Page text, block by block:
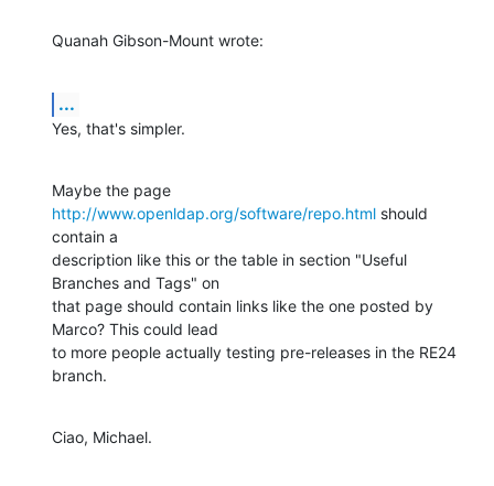
Quanah Gibson-Mount wrote:
...
Yes, that's simpler.
http://www.openldap.org/software/repo.html should
contain a
description like this or the table in section "Useful
Branches and Tags" on
that page should contain links like the one posted by
Marco? This could lead
to more people actually testing pre-releases in the RE24
branch.
Ciao, Michael.